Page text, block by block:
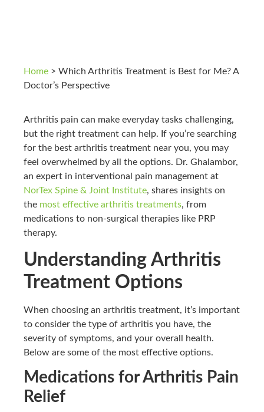
Home > Which Arthritis Treatment is Best for Me? A
Doctor’s Perspective
Arthritis pain can make everyday tasks challenging,
but the right treatment can help. If you’re searching
for the best arthritis treatment near you, you may
feel overwhelmed by all the options. Dr. Ghalambor,
an expert in interventional pain management at
NorTex Spine & Joint Institute, shares insights on
the most effective arthritis treatments, from
medications to non-surgical therapies like PRP
therapy.
Understanding Arthritis
Treatment Options
When choosing an arthritis treatment, it’s important
to consider the type of arthritis you have, the
severity of symptoms, and your overall health.
Below are some of the most effective options.
Medications for Arthritis Pain
Relief